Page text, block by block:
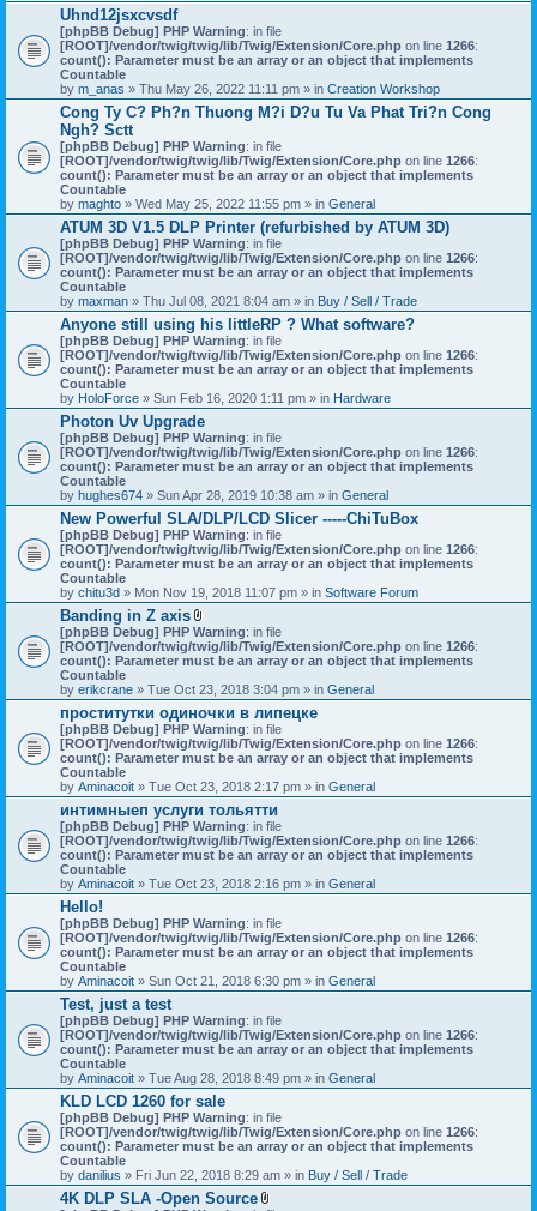
Uhnd12jsxcvsdf
[phpBB Debug] PHP Warning: in file
[ROOT]/vendor/twig/twig/lib/Twig/Extension/Core.php on line 1266:
count(): Parameter must be an array or an object that implements
Countable
by m_anas » Thu May 26, 2022 11:11 pm » in Creation Workshop
Cong Ty C? Ph?n Thuong M?i D?u Tu Va Phat Tri?n Cong
Ngh? Sctt
[phpBB Debug] PHP Warning: in file
[ROOT]/vendor/twig/twig/lib/Twig/Extension/Core.php on line 1266:
count(): Parameter must be an array or an object that implements
Countable
by maghto » Wed May 25, 2022 11:55 pm » in General
ATUM 3D V1.5 DLP Printer (refurbished by ATUM 3D)
[phpBB Debug] PHP Warning: in file
[ROOT]/vendor/twig/twig/lib/Twig/Extension/Core.php on line 1266:
count(): Parameter must be an array or an object that implements
Countable
by maxman » Thu Jul 08, 2021 8:04 am » in Buy / Sell / Trade
Anyone still using his littleRP ? What software?
[phpBB Debug] PHP Warning: in file
[ROOT]/vendor/twig/twig/lib/Twig/Extension/Core.php on line 1266:
count(): Parameter must be an array or an object that implements
Countable
by HoloForce » Sun Feb 16, 2020 1:11 pm » in Hardware
Photon Uv Upgrade
[phpBB Debug] PHP Warning: in file
[ROOT]/vendor/twig/twig/lib/Twig/Extension/Core.php on line 1266:
count(): Parameter must be an array or an object that implements
Countable
by hughes674 » Sun Apr 28, 2019 10:38 am » in General
New Powerful SLA/DLP/LCD Slicer -----ChiTuBox
[phpBB Debug] PHP Warning: in file
[ROOT]/vendor/twig/twig/lib/Twig/Extension/Core.php on line 1266:
count(): Parameter must be an array or an object that implements
Countable
by chitu3d » Mon Nov 19, 2018 11:07 pm » in Software Forum
Banding in Z axis
A
t
t
c
h
m
e
n
t
s
)
[phpBB Debug] PHP Warning: in file
[ROOT]/vendor/twig/twig/lib/Twig/Extension/Core.php on line 1266:
count(): Parameter must be an array or an object that implements
Countable
by erikcrane » Tue Oct 23, 2018 3:04 pm » in General
проститутки одиночки в липецке
[phpBB Debug] PHP Warning: in file
[ROOT]/vendor/twig/twig/lib/Twig/Extension/Core.php on line 1266:
count(): Parameter must be an array or an object that implements
Countable
by Aminacoit » Tue Oct 23, 2018 2:17 pm » in General
интимныеп услуги тольятти
[phpBB Debug] PHP Warning: in file
[ROOT]/vendor/twig/twig/lib/Twig/Extension/Core.php on line 1266:
count(): Parameter must be an array or an object that implements
Countable
by Aminacoit » Tue Oct 23, 2018 2:16 pm » in General
Hello!
[phpBB Debug] PHP Warning: in file
[ROOT]/vendor/twig/twig/lib/Twig/Extension/Core.php on line 1266:
count(): Parameter must be an array or an object that implements
Countable
by Aminacoit » Sun Oct 21, 2018 6:30 pm » in General
Test, just a test
[phpBB Debug] PHP Warning: in file
[ROOT]/vendor/twig/twig/lib/Twig/Extension/Core.php on line 1266:
count(): Parameter must be an array or an object that implements
Countable
by Aminacoit » Tue Aug 28, 2018 8:49 pm » in General
KLD LCD 1260 for sale
[phpBB Debug] PHP Warning: in file
[ROOT]/vendor/twig/twig/lib/Twig/Extension/Core.php on line 1266:
count(): Parameter must be an array or an object that implements
Countable
by danilius » Fri Jun 22, 2018 8:29 am » in Buy / Sell / Trade
4K DLP SLA -Open Source